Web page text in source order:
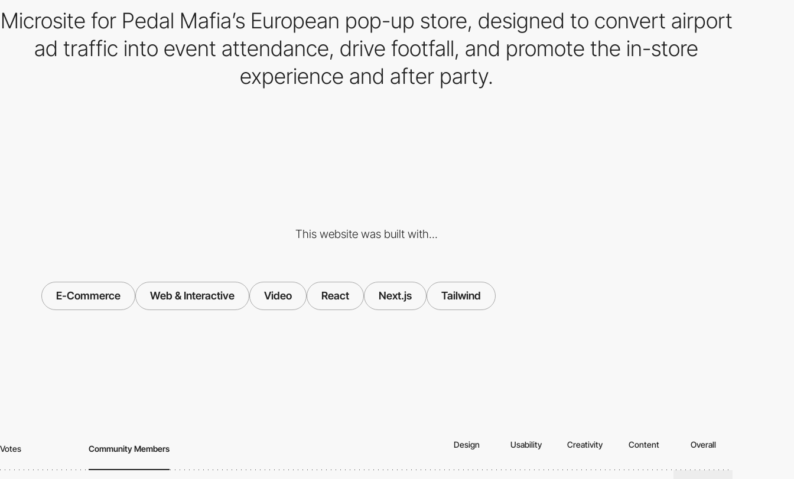
Microsite for Pedal Mafia’s European pop-up store, designed to convert airport
ad traffic into event attendance, drive footfall, and promote the in-store
experience and after party.
This website was built with...
E-Commerce Web & Interactive Video React Next.js Tailwind
Votes Community Members Design Usability Creativity Content Overall